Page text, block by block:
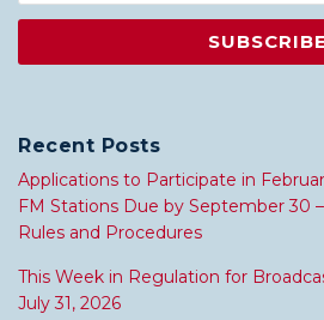
Recent Posts
Applications to Participate in
FM Stations Due by September 30
Rules and Procedures
This Week in Regulation for
July 31, 2026